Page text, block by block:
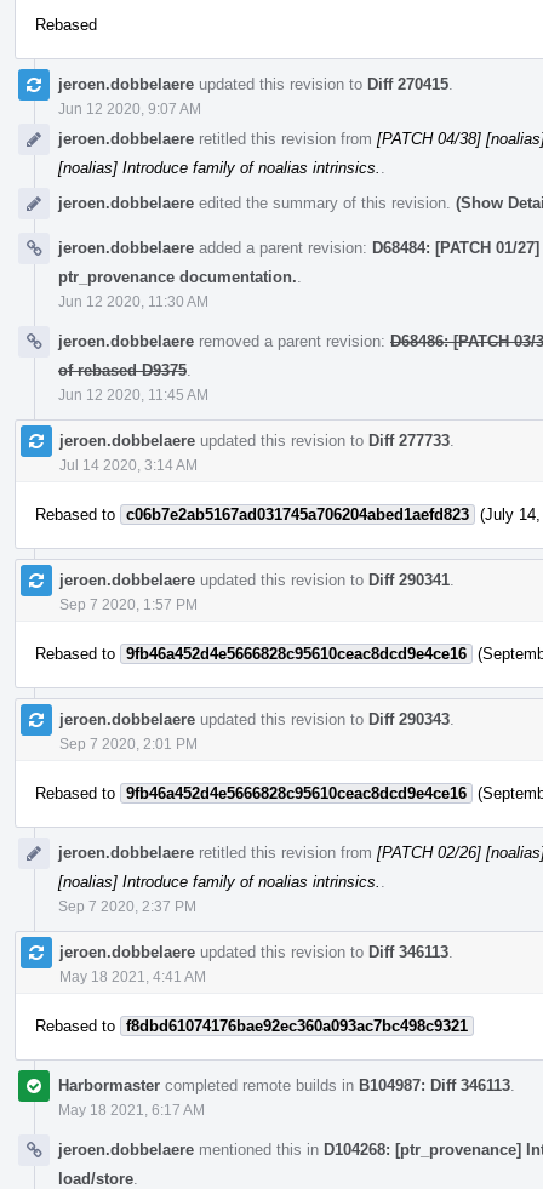
Rebased
jeroen.dobbelaere updated this revision to Diff 270415
Jun 12 2020, 9:07 AM
jeroen.dobbelaere retitled this revision from [PATCH 04/38]
[noalias] Introduce family of noalias intrinsics.
jeroen.dobbelaere edited the summary of this revision. (Show
jeroen.dobbelaere added a parent revision: D68484: [PATCH 01/
ptr_provenance documentation.
Jun 12 2020, 11:30 AM
jeroen.dobbelaere removed a parent revision: D68486: [PATCH
of rebased D9375
Jun 12 2020, 11:45 AM
jeroen.dobbelaere updated this revision to Diff 277733
Jul 14 2020, 3:14 AM
Rebased to c06b7e2ab5167ad031745a706204abed1aefd823 (July
jeroen.dobbelaere updated this revision to Diff 290341
Sep 7 2020, 1:57 PM
Rebased to 9fb46a452d4e5666828c95610ceac8dcd9e4ce16
jeroen.dobbelaere updated this revision to Diff 290343
Sep 7 2020, 2:01 PM
Rebased to 9fb46a452d4e5666828c95610ceac8dcd9e4ce16
jeroen.dobbelaere retitled this revision from [PATCH 02/26]
[noalias] Introduce family of noalias intrinsics.
Sep 7 2020, 2:37 PM
jeroen.dobbelaere updated this revision to Diff 346113
May 18 2021, 4:41 AM
Rebased to f8dbd61074176bae92ec360a093ac7bc498c9321
Harbormaster completed remote builds in B104987: Diff 346113
May 18 2021, 6:17 AM
jeroen.dobbelaere mentioned this in D104268: [ptr_provenance]
load/store